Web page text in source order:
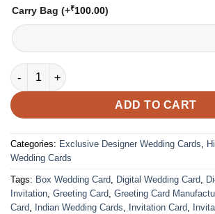
Carry Bag (+₹100.00)
VC-256 quantity
ADD TO CART
Categories: Exclusive Designer Wedding Cards,
Wedding Cards
Tags: Box Wedding Card, Digital Wedding Card,
Invitation, Greeting Card, Greeting Card
Card, Indian Wedding Cards, Invitation Card,